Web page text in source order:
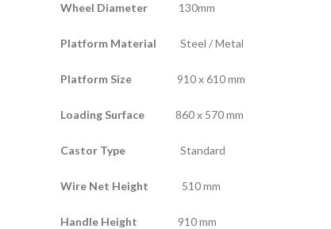
Wheel Diameter 130mm
Platform Material Steel / Metal
Platform Size 910 x 610 mm
Loading Surface 860 x 570 mm
Castor Type Standard
Wire Net Height 510 mm
Handle Height 910 mm